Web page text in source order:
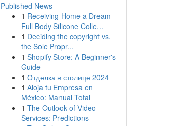
Published News
1 Receiving Home a Dream
Full Body Silicone Colle...
1 Deciding the copyright vs.
the Sole Propr...
1 Shopify Store: A Beginner's
Guide
1 Отделка в столице 2024
1 Aloja tu Empresa en
México: Manual Total
1 The Outlook of Video
Services: Predictions